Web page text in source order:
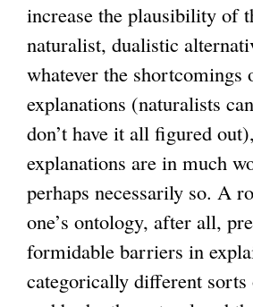
increase the plausibility of
naturalist, dualistic
whatever the shortcomings
explanations (naturalists
don’t have it all figured
explanations are in much
perhaps necessarily so. A
one’s ontology, after all,
formidable barriers in
categorically different